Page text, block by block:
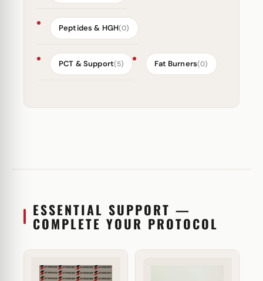
Peptides & HGH(0)
PCT & Support(5) Fat Burners(0)
ESSENTIAL SUPPORT —
COMPLETE YOUR PROTOCOL